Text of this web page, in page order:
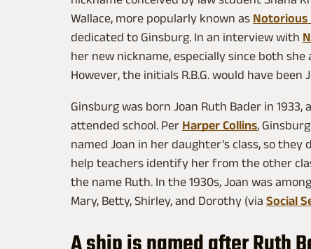
Wallace, more popularly known as Notorious
dedicated to Ginsburg. In an interview with
her new nickname, especially since both
However, the initials R.B.G. would have
Ginsburg was born Joan Ruth Bader in
attended school. Per Harper Collins,
named Joan in her daughter's class, so they
help teachers identify her from the other
the name Ruth. In the 1930s, Joan was
Mary, Betty, Shirley, and Dorothy (via Social